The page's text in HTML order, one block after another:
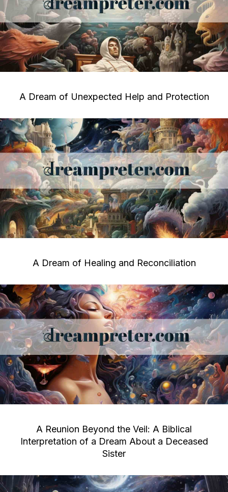
A Dream of Unexpected Help and Protection
A Dream of Healing and Reconciliation
A Reunion Beyond the Veil: A Biblical
Interpretation of a Dream About a Deceased
Sister